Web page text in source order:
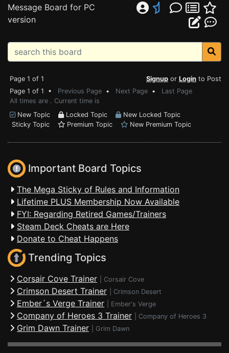
Message Board for PC
version
Page 1 of 1 Signup or Login to Post
Page 1 of 1 • Previous Page • Next Page • Last Page
All times are . Current time is
New Topic
Locked Topic
New Locked Topic
Sticky Topic
Premium Topic New Premium Topic
Important Board Topics
The Mega Sticky of Rules and Information
Lifetime PLUS Membership Now Available
FYI: Regarding Retired Games/Trainers
Steam Deck Cheats are Here
Donate to Cheat Happens
Trending Topics
Corsair Cove Trainer Corsair Cove
Crimson Desert Trainer Crimson Desert
Ember´s Verge Trainer Ember's Verge
Company of Heroes 3 Trainer Company of Heroes 3
Grim Dawn Trainer Grim Dawn